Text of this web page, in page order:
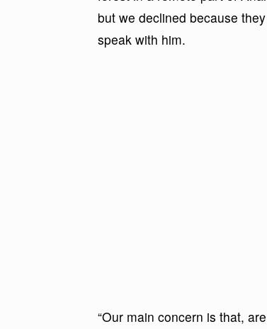
but we declined because
speak with him.
“Our main concern is that,